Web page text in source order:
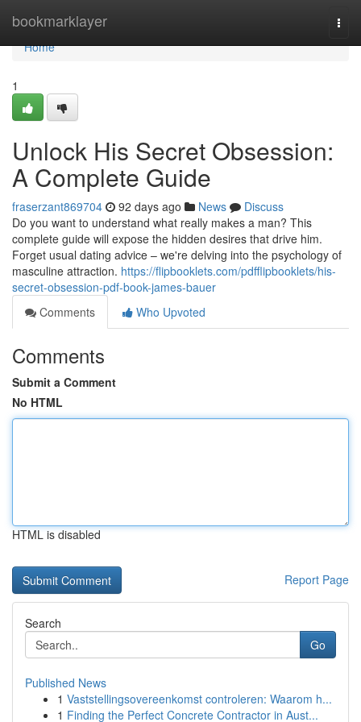
bookmarklayer
Home
Home
1
Unlock His Secret Obsession:
A Complete Guide
fraserzant869704 92 days ago News
Discuss
Do you want to understand what really makes a man? This
complete guide will expose the hidden desires that drive him.
Forget usual dating advice – we're delving into the psychology of
masculine attraction. https://flipbooklets.com/pdfflipbooklets/his-
secret-obsession-pdf-book-james-bauer
Comments
Who Upvoted
Comments
Submit a Comment
No HTML
HTML is disabled
Report Page
Search
Go
Published News
1 Vaststellingsovereenkomst controleren: Waarom h...
1 Finding the Perfect Concrete Contractor in Aust...